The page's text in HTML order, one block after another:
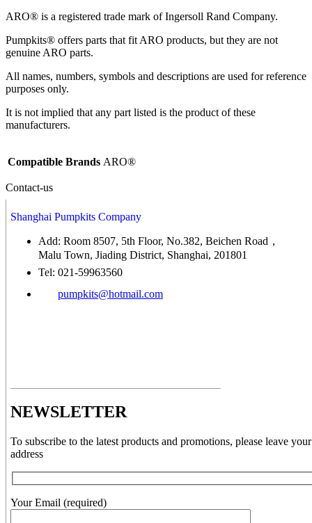
ARO® is a registered trade mark of Ingersoll Rand Company.
Pumpkits® offers parts that fit ARO products, but they are not
genuine ARO parts.
All names, numbers, symbols and descriptions are used for reference
purposes only.
It is not implied that any part listed is the product of these
manufacturers.
Compatible Brands ARO®
Contact-us
Shanghai Pumpkits Company
Add: Room 8507, 5th Floor, No.382, Beichen Road，
Malu Town, Jiading District, Shanghai, 201801
Tel: 021-59963560
pumpkits@hotmail.com
NEWSLETTER
To subscribe to the latest products and promotions, please leave
address
Your Email (required)